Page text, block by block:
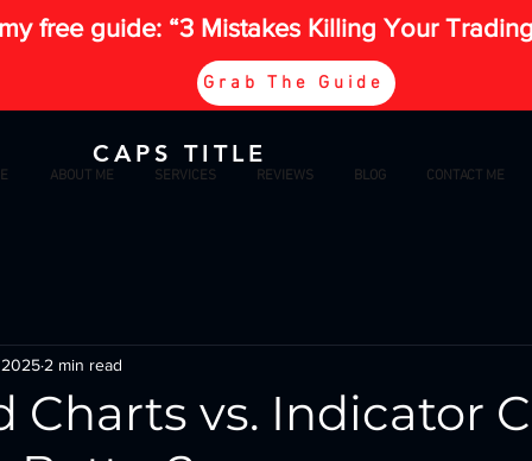
free guide: “3 Mistakes Killing Your
Grab The Guide
ABOUT ME SERVICES REVIEWS BLOG CONTACT ME
CAPS TITLE
Charts vs. Indicator
2 min read